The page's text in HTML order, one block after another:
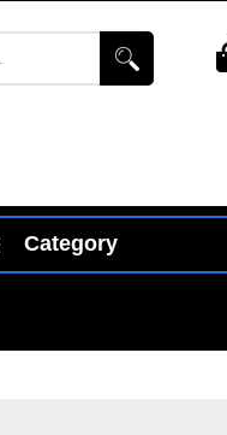
Category